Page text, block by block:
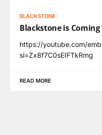
BLACKSTONE
Blackstone is
https://youtube.com/
si=Zx8f7C0sEIFTkRmg
READ MORE